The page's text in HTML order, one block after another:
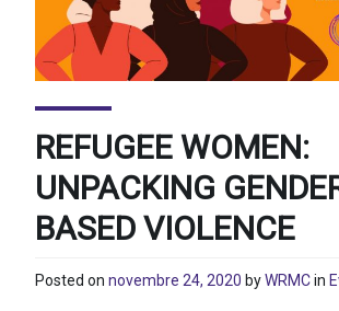
REFUGEE WOMEN:
UNPACKING
BASED VIOLENCE
Posted on novembre 24, 2020 byWRMCin